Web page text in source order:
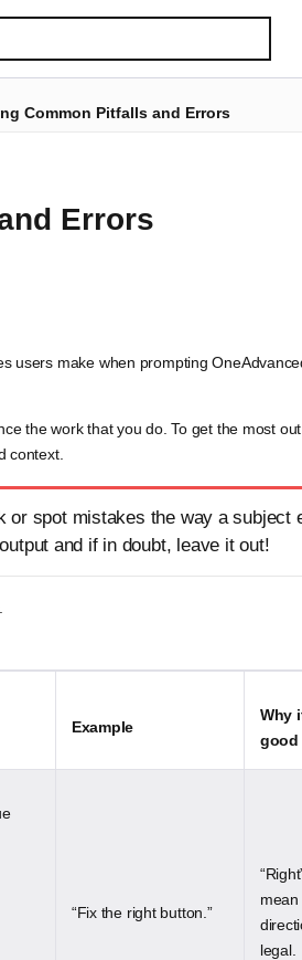
Common Pitfalls and Errors
Errors
users make when prompting
the work that you do. To get the most
context.
or spot mistakes the way a subject
and if in doubt, leave it out!
Example
Why
good
“Fix the right button.”
mean
legal.